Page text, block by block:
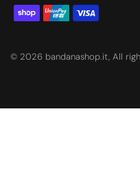
© 2026 bandanashop.it, All